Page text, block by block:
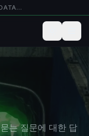
는 질문에 대한 답